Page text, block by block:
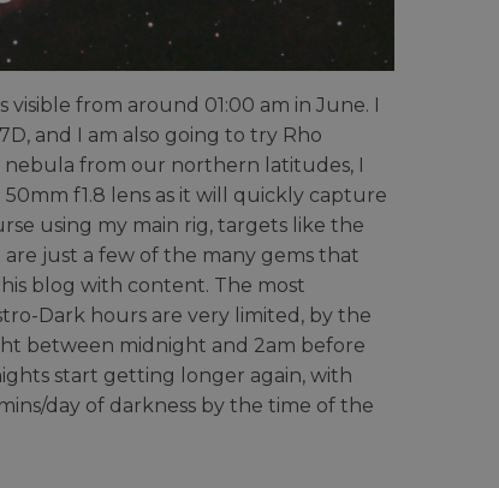
from around 01:00 am in June. I
and I am also going to try Rho
from our northern latitudes, I
f1.8 lens as it will quickly capture
using my main rig, targets like the
just a few of the many gems that
blog with content. The most
Dark hours are very limited, by the
between midnight and 2am before
start getting longer again, with
day of darkness by the time of the